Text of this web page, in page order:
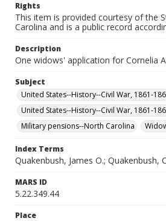
Rights
This item is provided courtesy of the
Carolina and is a public record
Description
One widows' application for Cornelia
Subject
United States--History--Civil War, 1861-
United States--History--Civil War, 1861-
Military pensions--North Carolina
Index Terms
Quakenbush, James O.; Quakenbush,
MARS ID
5.22.349.44
Place